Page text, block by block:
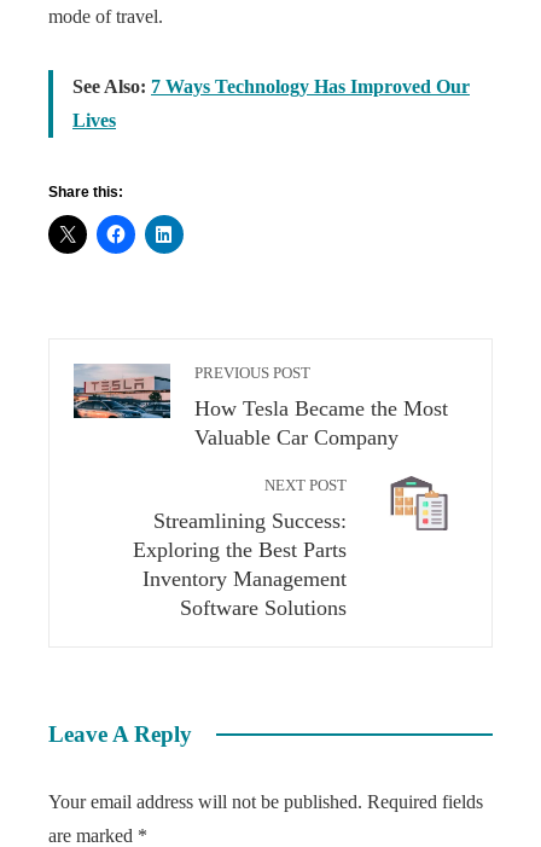
mode of travel.
See Also: 7 Ways Technology Has Improved Our
Lives
Share this:
PREVIOUS POST
How Tesla Became the Most
Valuable Car Company
NEXT POST
Streamlining Success:
Exploring the Best Parts
Inventory Management
Software Solutions
Leave A Reply
Your email address will not be published. Required fields
are marked *